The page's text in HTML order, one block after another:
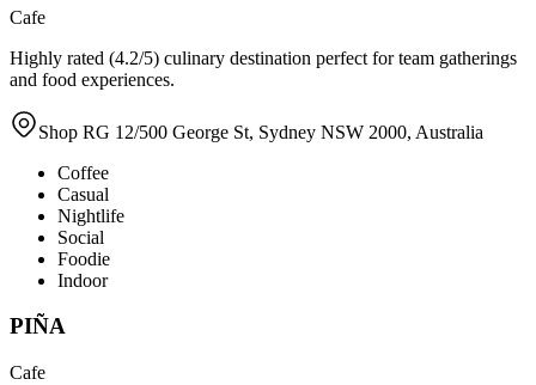
Cafe
Highly rated (4.2/5) culinary destination perfect for team gatherings
and food experiences.
Shop RG 12/500 George St, Sydney NSW 2000, Australia
Coffee
Casual
Nightlife
Social
Foodie
Indoor
PIÑA
Cafe